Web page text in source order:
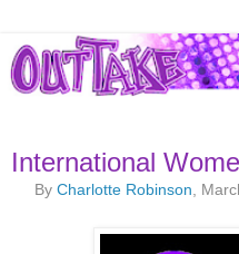
International
ByCharlotte Robinson ,